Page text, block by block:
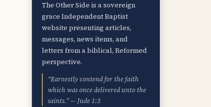
The Other Side is a sovereign
grace Independent Baptist
website presenting articles,
messages, news items, and
letters from a biblical, Reformed
perspective.
“Earnestly contend for the faith
which was once delivered unto the
saints.” — Jude 1:3